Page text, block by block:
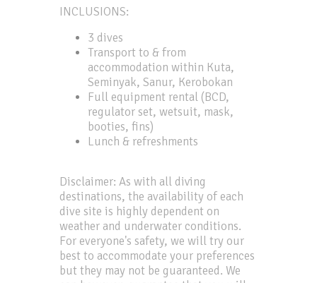
INCLUSIONS:
3 dives
Transport to & from
accommodation within Kuta,
Seminyak, Sanur, Kerobokan
Full equipment rental (BCD,
regulator set, wetsuit, mask,
booties, fins)
Lunch & refreshments
Disclaimer: As with all diving
destinations, the availability of each
dive site is highly dependent on
weather and underwater conditions.
For everyone's safety, we will try our
best to accommodate your preferences
but they may not be guaranteed. We